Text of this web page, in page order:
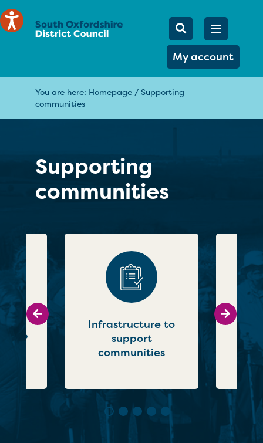
Mobile
Search
My account
Open
You are here: Homepage / Supporting
communities
Supporting
communities
Go to previous slide
for?
Infrastructure to
support
communities
Go to